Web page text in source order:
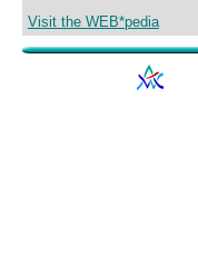
Visit the WEB*pedia